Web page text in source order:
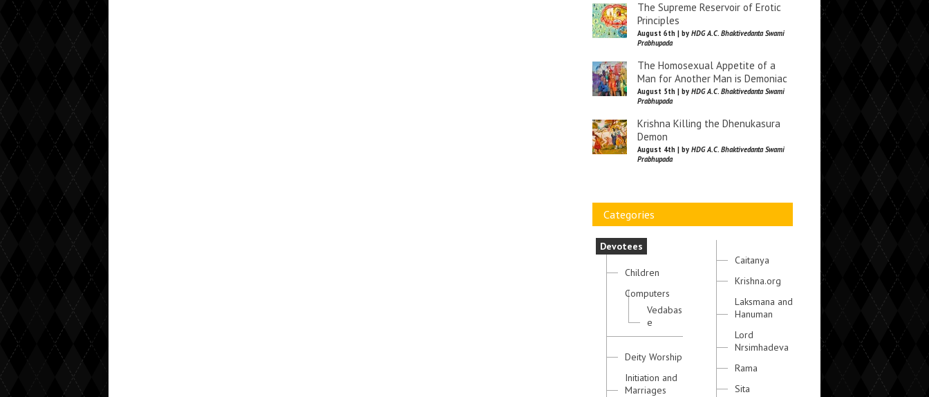
The Supreme Reservoir of Erotic
Principles
August 6th | by HDG A.C. Bhaktivedanta Swami
Prabhupada
The Homosexual Appetite of a
Man for Another Man is Demoniac
August 5th | by HDG A.C. Bhaktivedanta Swami
Prabhupada
Krishna Killing the Dhenukasura
Demon
August 4th | by HDG A.C. Bhaktivedanta Swami
Prabhupada
Categories
Devotees
Children
Computers
Vedabas
e
Deity Worship
Initiation and
Marriages
Caitanya
Krishna.org
Laksmana and
Hanuman
Lord
Nrsimhadeva
Rama
Sita